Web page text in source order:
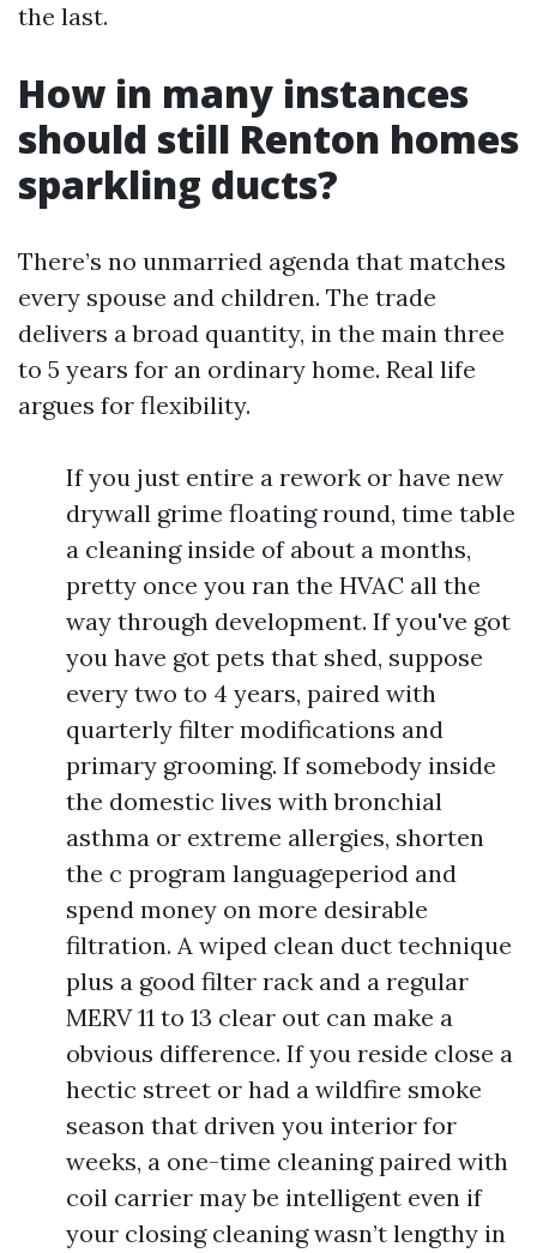
the last.
How in many instances
should still Renton homes
sparkling ducts?
There’s no unmarried agenda that matches
every spouse and children. The trade
delivers a broad quantity, in the main three
to 5 years for an ordinary home. Real life
argues for flexibility.
If you just entire a rework or have new
drywall grime floating round, time table
a cleaning inside of about a months,
pretty once you ran the HVAC all the
way through development. If you've got
you have got pets that shed, suppose
every two to 4 years, paired with
quarterly filter modifications and
primary grooming. If somebody inside
the domestic lives with bronchial
asthma or extreme allergies, shorten
the c program languageperiod and
spend money on more desirable
filtration. A wiped clean duct technique
plus a good filter rack and a regular
MERV 11 to 13 clear out can make a
obvious difference. If you reside close a
hectic street or had a wildfire smoke
season that driven you interior for
weeks, a one-time cleaning paired with
coil carrier may be intelligent even if
your closing cleaning wasn’t lengthy in